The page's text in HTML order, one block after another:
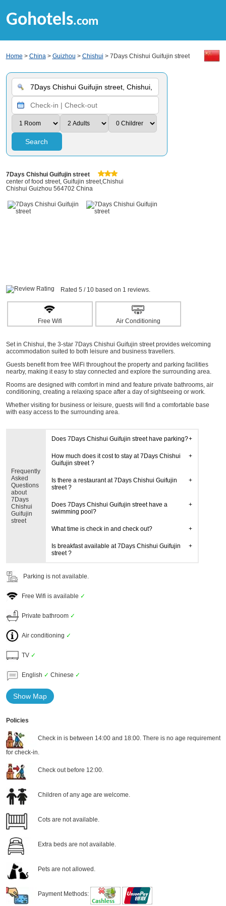
Gohotels.com
Home > China> Guizhou > Chishui > 7Days Chishui Guifujin street
Search
7Days Chishui Guifujin street
center of food street, Guifujin street,Chishui
Chishui Guizhou 564702 China
Rated 5 / 10 based on 1 reviews.
Free Wifi Air Conditioning
Set in Chishui, the 3-star 7Days Chishui Guifujin street provides welcoming
accommodation suited to both leisure and business travellers.
Guests benefit from free WiFi throughout the property and parking facilities
nearby, making it easy to stay connected and explore the surrounding area.
Rooms are designed with comfort in mind and feature private bathrooms, air
conditioning, creating a relaxing space after a day of sightseeing or work.
Whether visiting for business or leisure, guests will find a comfortable base
with easy access to the surrounding area.
Frequently
Asked
Questions
about
7Days
Chishui
Guifujin
street
Does 7Days Chishui Guifujin street have parking?
How much does it cost to stay at 7Days Chishui
Guifujin street ?
Is there a restaurant at 7Days Chishui Guifujin
street ?
Does 7Days Chishui Guifujin street have a
swimming pool?
What time is check in and check out?
Is breakfast available at 7Days Chishui Guifujin
street ?
Parking is not available.
Free Wifi is available ✓
Private bathroom ✓
Air conditioning ✓
TV ✓
English ✓ Chinese ✓
Show Map
Policies
Check in is between 14:00 and 18:00. There is no age requirement
for check-in.
Check out before 12:00.
Children of any age are welcome.
Cots are not available.
Extra beds are not available.
Pets are not allowed.
Payment Methods: